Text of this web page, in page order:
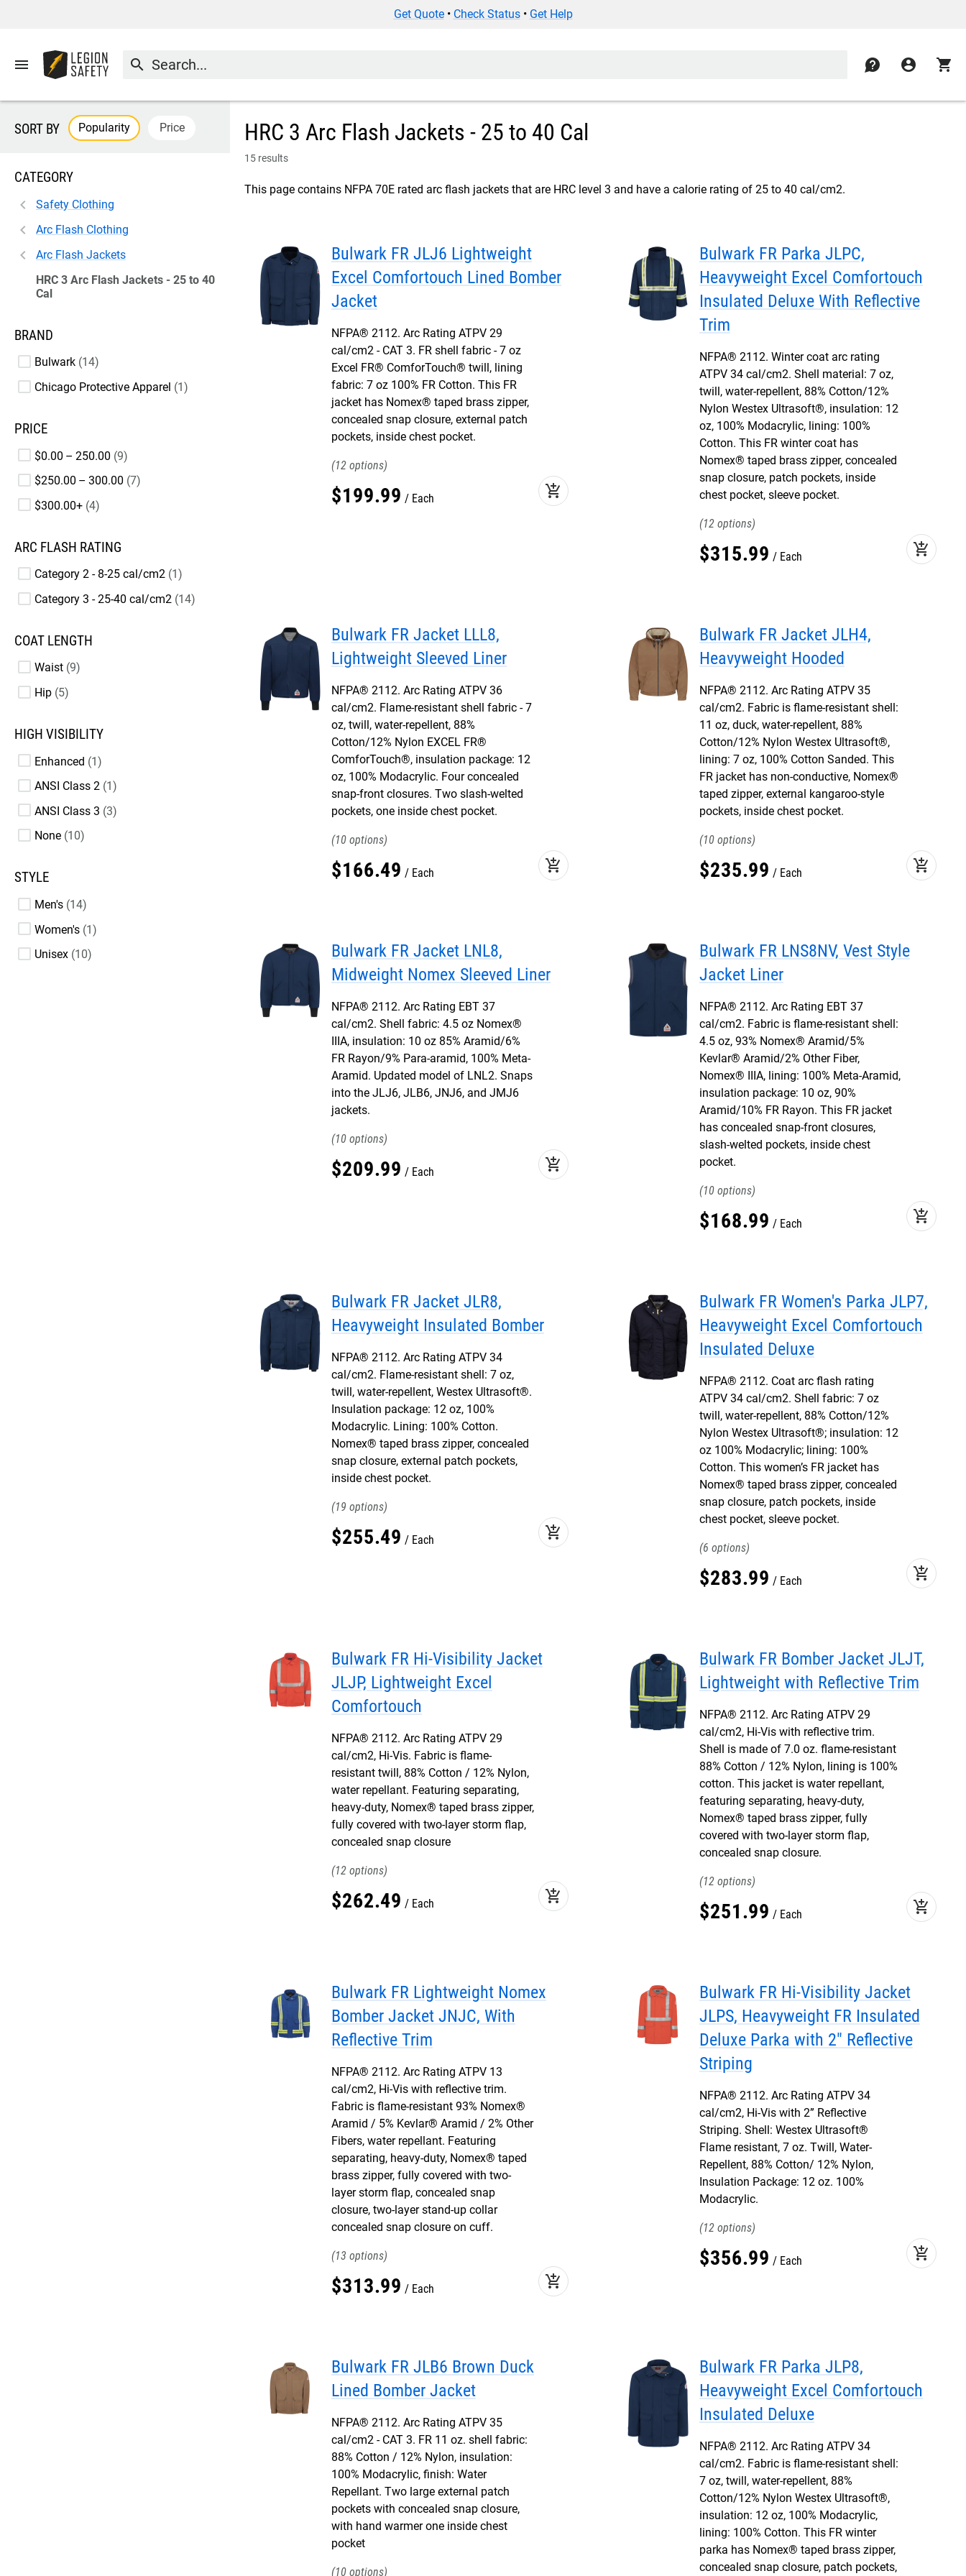
Get Quote• Check Status• Get Help
menu search contact account_circle shopping_cart
HRC 3 Arc Flash Jackets - 25 to 40 Cal
15 results
This page contains NFPA 70E rated arc flash jackets that are HRC level 3 and have a calorie rating of 25 to 40 cal/cm2.
SORT BY Popularity Price
CATEGORY
Safety Clothing
Arc Flash Clothing
Arc Flash Jackets
HRC 3 Arc Flash Jackets - 25 to 40
Cal
BRAND
Bulwark 14
Chicago Protective Apparel 1
PRICE
$0.00 – 250.00 9
$250.00 – 300.00 7
$300.00+ 4
ARC FLASH RATING
Category 2 - 8-25 cal/cm2 1
Category 3 - 25-40 cal/cm2 14
COAT LENGTH
Waist 9
Hip 5
HIGH VISIBILITY
Enhanced 1
ANSI Class 2 1
ANSI Class 3 3
None 10
STYLE
Men's 14
Women's 1
Unisex 10
Bulwark FR JLJ6 Lightweight
Excel Comfortouch Lined Bomber
Jacket
NFPA® 2112. Arc Rating ATPV 29
cal/cm2 - CAT 3. FR shell fabric - 7 oz
Excel FR® ComforTouch® twill, lining
fabric: 7 oz 100% FR Cotton. This FR
jacket has Nomex® taped brass zipper,
concealed snap closure, external patch
pockets, inside chest pocket.
12
$199.99 Each add_shopping_cart
Bulwark FR Parka JLPC,
Heavyweight Excel Comfortouch
Insulated Deluxe With Reflective
Trim
NFPA® 2112. Winter coat arc rating
ATPV 34 cal/cm2. Shell material: 7 oz,
twill, water-repellent, 88% Cotton/12%
Nylon Westex Ultrasoft®, insulation: 12
oz, 100% Modacrylic, lining: 100%
Cotton. This FR winter coat has
Nomex® taped brass zipper, concealed
snap closure, patch pockets, inside
chest pocket, sleeve pocket.
12
$315.99 Each add_shopping_cart
Bulwark FR Jacket LLL8,
Lightweight Sleeved Liner
NFPA® 2112. Arc Rating ATPV 36
cal/cm2. Flame-resistant shell fabric - 7
oz, twill, water-repellent, 88%
Cotton/12% Nylon EXCEL FR®
ComforTouch®, insulation package: 12
oz, 100% Modacrylic. Four concealed
snap-front closures. Two slash-welted
pockets, one inside chest pocket.
10
$166.49 Each add_shopping_cart
Bulwark FR Jacket JLH4,
Heavyweight Hooded
NFPA® 2112. Arc Rating ATPV 35
cal/cm2. Fabric is flame-resistant shell:
11 oz, duck, water-repellent, 88%
Cotton/12% Nylon Westex Ultrasoft®,
lining: 7 oz, 100% Cotton Sanded. This
FR jacket has non-conductive, Nomex®
taped zipper, external kangaroo-style
pockets, inside chest pocket.
10
$235.99 Each add_shopping_cart
Bulwark FR Jacket LNL8,
Midweight Nomex Sleeved Liner
NFPA® 2112. Arc Rating EBT 37
cal/cm2. Shell fabric: 4.5 oz Nomex®
IIIA, insulation: 10 oz 85% Aramid/6%
FR Rayon/9% Para-aramid, 100% Meta-
Aramid. Updated model of LNL2. Snaps
into the JLJ6, JLB6, JNJ6, and JMJ6
jackets.
10
$209.99 Each add_shopping_cart
Bulwark FR LNS8NV, Vest Style
Jacket Liner
NFPA® 2112. Arc Rating EBT 37
cal/cm2. Fabric is flame-resistant shell:
4.5 oz, 93% Nomex® Aramid/5%
Kevlar® Aramid/2% Other Fiber,
Nomex® IIIA, lining: 100% Meta-Aramid,
insulation package: 10 oz, 90%
Aramid/10% FR Rayon. This FR jacket
has concealed snap-front closures,
slash-welted pockets, inside chest
pocket.
10
$168.99 Each add_shopping_cart
Bulwark FR Jacket JLR8,
Heavyweight Insulated Bomber
NFPA® 2112. Arc Rating ATPV 34
cal/cm2. Flame-resistant shell: 7 oz,
twill, water-repellent, Westex Ultrasoft®.
Insulation package: 12 oz, 100%
Modacrylic. Lining: 100% Cotton.
Nomex® taped brass zipper, concealed
snap closure, external patch pockets,
inside chest pocket.
19
$255.49 Each add_shopping_cart
Bulwark FR Women's Parka JLP7,
Heavyweight Excel Comfortouch
Insulated Deluxe
NFPA® 2112. Coat arc flash rating
ATPV 34 cal/cm2. Shell fabric: 7 oz
twill, water-repellent, 88% Cotton/12%
Nylon Westex Ultrasoft®; insulation: 12
oz 100% Modacrylic; lining: 100%
Cotton. This women’s FR jacket has
Nomex® taped brass zipper, concealed
snap closure, patch pockets, inside
chest pocket, sleeve pocket.
6
$283.99 Each add_shopping_cart
Bulwark FR Hi-Visibility Jacket
JLJP, Lightweight Excel
Comfortouch
NFPA® 2112. Arc Rating ATPV 29
cal/cm2, Hi-Vis. Fabric is flame-
resistant twill, 88% Cotton / 12% Nylon,
water repellant. Featuring separating,
heavy-duty, Nomex® taped brass zipper,
fully covered with two-layer storm flap,
concealed snap closure
12
$262.49 Each add_shopping_cart
Bulwark FR Bomber Jacket JLJT,
Lightweight with Reflective Trim
NFPA® 2112. Arc Rating ATPV 29
cal/cm2, Hi-Vis with reflective trim.
Shell is made of 7.0 oz. flame-resistant
88% Cotton / 12% Nylon, lining is 100%
cotton. This jacket is water repellant,
featuring separating, heavy-duty,
Nomex® taped brass zipper, fully
covered with two-layer storm flap,
concealed snap closure.
12
$251.99 Each add_shopping_cart
Bulwark FR Lightweight Nomex
Bomber Jacket JNJC, With
Reflective Trim
NFPA® 2112. Arc Rating ATPV 13
cal/cm2, Hi-Vis with reflective trim.
Fabric is flame-resistant 93% Nomex®
Aramid / 5% Kevlar® Aramid / 2% Other
Fibers, water repellant. Featuring
separating, heavy-duty, Nomex® taped
brass zipper, fully covered with two-
layer storm flap, concealed snap
closure, two-layer stand-up collar
concealed snap closure on cuff.
13
$313.99 Each add_shopping_cart
Bulwark FR Hi-Visibility Jacket
JLPS, Heavyweight FR Insulated
Deluxe Parka with 2" Reflective
Striping
NFPA® 2112. Arc Rating ATPV 34
cal/cm2, Hi-Vis with 2” Reflective
Striping. Shell: Westex Ultrasoft®
Flame resistant, 7 oz. Twill, Water-
Repellent, 88% Cotton/ 12% Nylon,
Insulation Package: 12 oz. 100%
Modacrylic.
12
$356.99 Each add_shopping_cart
Bulwark FR JLB6 Brown Duck
Lined Bomber Jacket
NFPA® 2112. Arc Rating ATPV 35
cal/cm2 - CAT 3. FR 11 oz. shell fabric:
88% Cotton / 12% Nylon, insulation:
100% Modacrylic, finish: Water
Repellant. Two large external patch
pockets with concealed snap closure,
with hand warmer one inside chest
pocket
10
Bulwark FR Parka JLP8,
Heavyweight Excel Comfortouch
Insulated Deluxe
NFPA® 2112. Arc Rating ATPV 34
cal/cm2. Fabric is flame-resistant shell:
7 oz, twill, water-repellent, 88%
Cotton/12% Nylon Westex Ultrasoft®,
insulation: 12 oz, 100% Modacrylic,
lining: 100% Cotton. This FR winter
parka has Nomex® taped brass zipper,
concealed snap closure, patch pockets,